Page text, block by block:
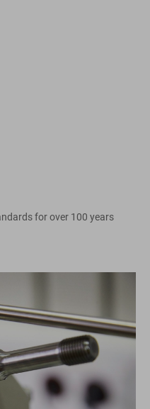
for over 100 years